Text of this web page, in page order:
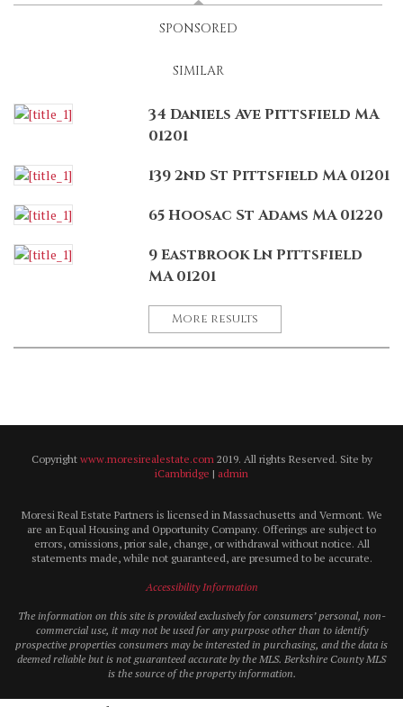
SPONSORED
SIMILAR
34 Daniels Ave Pittsfield MA
01201
139 2nd St Pittsfield MA 01201
65 Hoosac St Adams MA 01220
9 Eastbrook Ln Pittsfield
MA 01201
More results
Copyright www.moresirealestate.com2019. All rights Reserved. Site by
iCambridge | admin
Moresi Real Estate Partners is licensed in Massachusetts and Vermont. We
are an Equal Housing and Opportunity Company. Offerings are subject to
errors, omissions, prior sale, change, or withdrawal without notice. All
statements made, while not guaranteed, are presumed to be accurate.
Accessibility Information
The information on this site is provided exclusively for consumers’ personal, non-
commercial use, it may not be used for any purpose other than to identify
prospective properties consumers may be interested in purchasing, and the data is
deemed reliable but is not guaranteed accurate by the MLS. Berkshire County MLS
is the source of the property information.